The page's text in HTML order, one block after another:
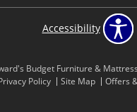
Accessibility
Budget Furniture &
Policy
Site Map Offers